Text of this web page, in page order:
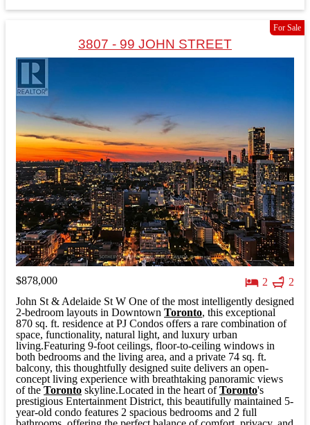
For Sale
3807 - 99 JOHN STREET
$878,000 2
2
John St & Adelaide St W One of the most intelligently designed
2-bedroom layouts in Downtown Toronto, this exceptional
870 sq. ft. residence at PJ Condos offers a rare combination of
space, functionality, natural light, and luxury urban
living.Featuring 9-foot ceilings, floor-to-ceiling windows in
both bedrooms and the living area, and a private 74 sq. ft.
balcony, this thoughtfully designed suite delivers an open-
concept living experience with breathtaking panoramic views
of the Toronto skyline.Located in the heart ofToronto's
prestigious Entertainment District, this beautifully maintained 5-
year-old condo features 2 spacious bedrooms and 2 full